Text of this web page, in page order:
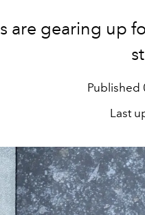
are gearing up
Published
Last